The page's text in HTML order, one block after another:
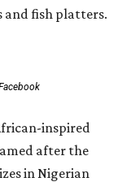
and fish platters.
inspired
after the
in Nigerian